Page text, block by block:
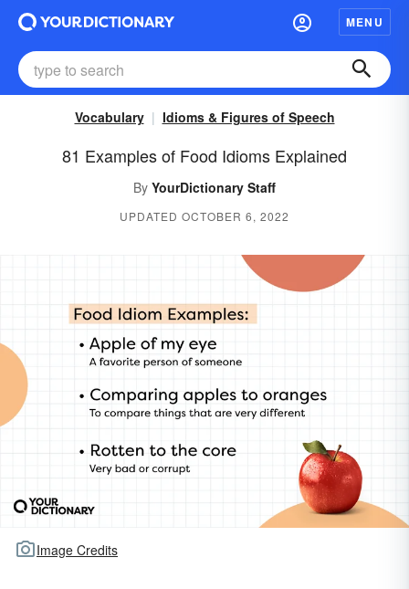
MENU
Vocabulary Idioms & Figures of Speech
81 Examples of Food Idioms Explained
By YourDictionary Staff
UPDATED OCTOBER 6, 2022
Image Credits